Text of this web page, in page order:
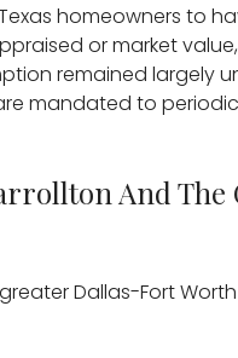
homeowners to
or market
remained largely
mandated to
And
Dallas-Fort